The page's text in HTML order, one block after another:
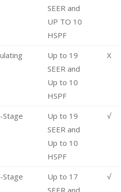
SEER and
UP TO 10
HSPF
Up to 19
SEER and
Up to 10
HSPF
X
Stage
Up to 19
SEER and
Up to 10
HSPF
√
Stage
Up to 17
SEER and
√